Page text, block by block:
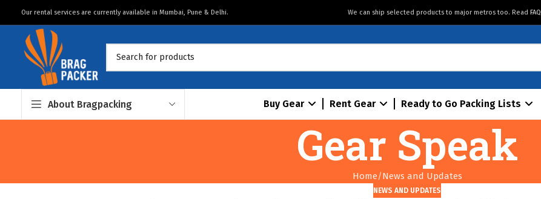
Our rental services are currently available in Mumbai, Pune & Delhi. We can ship selected products to major metros too. ReadFAQ
About Bragpacking Buy Gear Rent Gear Ready to Go Packing Lists
Gear Speak
Home News and Updates
NEWS AND UPDATES